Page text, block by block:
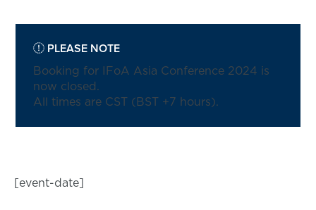
PLEASE NOTE
Booking for IFoA Asia Conference 2024 is
now closed.
All times are CST (BST +7 hours).
[event-date]